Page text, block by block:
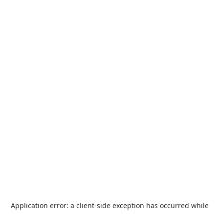
Application error: a client-side exception has occurred while